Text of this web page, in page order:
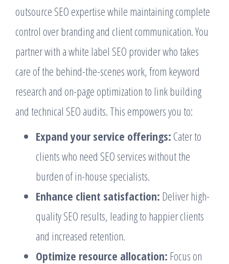
outsource SEO expertise while maintaining complete
control over branding and client communication. You
partner with a white label SEO provider who takes
care of the behind-the-scenes work, from keyword
research and on-page optimization to link building
and technical SEO audits. This empowers you to:
Expand your service offerings: Cater to
clients who need SEO services without the
burden of in-house specialists.
Enhance client satisfaction: Deliver high-
quality SEO results, leading to happier clients
and increased retention.
Optimize resource allocation: Focus on